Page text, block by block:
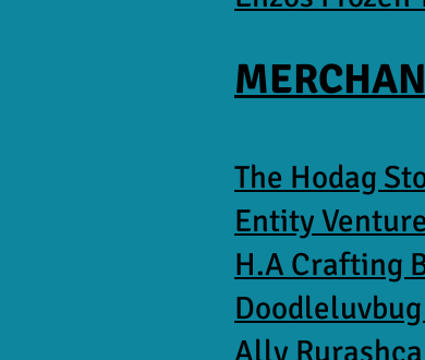
The Hodag
Entity
H.A Crafting
Ally Rurashca